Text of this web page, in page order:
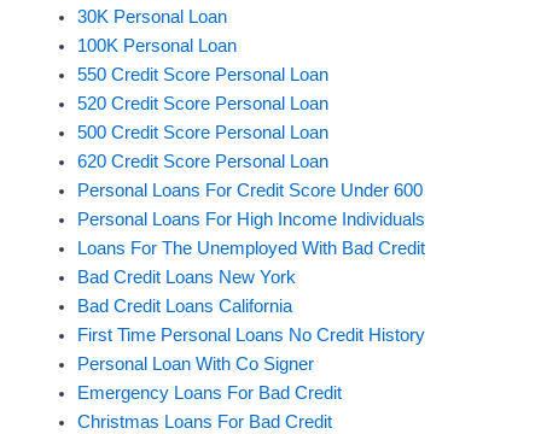
30K Personal Loan
100K Personal Loan
550 Credit Score Personal Loan
520 Credit Score Personal Loan
500 Credit Score Personal Loan
620 Credit Score Personal Loan
Personal Loans For Credit Score Under 600
Personal Loans For High Income Individuals
Loans For The Unemployed With Bad Credit
Bad Credit Loans New York
Bad Credit Loans California
First Time Personal Loans No Credit History
Personal Loan With Co Signer
Emergency Loans For Bad Credit
Christmas Loans For Bad Credit